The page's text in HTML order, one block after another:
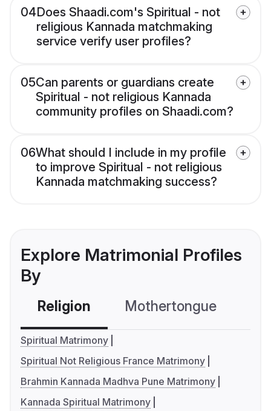
04Does Shaadi.com's Spiritual - not
religious Kannada matchmaking
service verify user profiles?
05Can parents or guardians create
Spiritual - not religious Kannada
community profiles on Shaadi.com?
06What should I include in my profile
to improve Spiritual - not religious
Kannada matchmaking success?
Explore Matrimonial Profiles
By
Religion Mothertongue
Spiritual Matrimony
Spiritual Not Religious France Matrimony
Brahmin Kannada Madhva Pune Matrimony
Kannada Spiritual Matrimony